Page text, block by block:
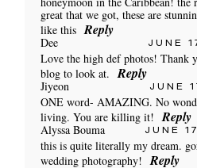
great that we got, these are
like this Reply
Dee JUNE
Love the high def photos! Thank
blog to look at. Reply
Jiyeon JUNE
ONE word- AMAZING. No
living. You are killing it! Reply
Alyssa Bouma JUNE
this is quite literally my dream.
wedding photography! Reply